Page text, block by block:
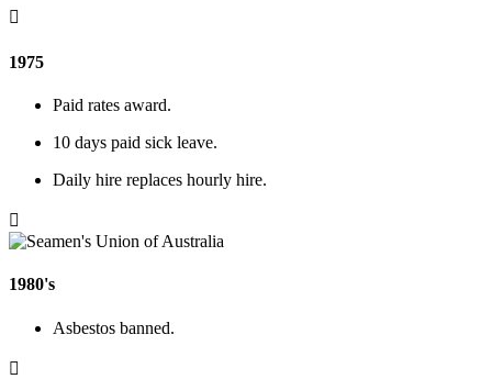

1975
Paid rates award.
10 days paid sick leave.
Daily hire replaces hourly hire.

1980's
Asbestos banned.
